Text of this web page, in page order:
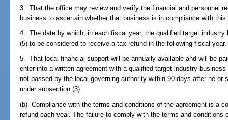
3. That the office may review and verify the financial and personnel
business to ascertain whether that business is in compliance with
4. The date by which, in each fiscal year, the qualified target
(5) to be considered to receive a tax refund in the following fiscal year.
5. That local financial support will be annually available and will be
enter into a written agreement with a qualified target industry
not passed by the local governing authority within 90 days after he or
under subsection (3).
(b) Compliance with the terms and conditions of the agreement is a
refund each year. The failure to comply with the terms and conditions